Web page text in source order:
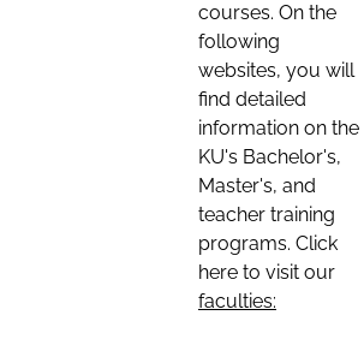
courses. On the
following
websites, you will
find detailed
information on the
KU's Bachelor's,
Master's, and
teacher training
programs. Click
here to visit our
faculties: